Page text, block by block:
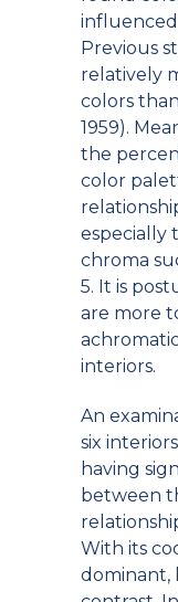
Previous
relatively
colors
1959).
the
color
especially
chroma
5. It is
are more
interiors.
An
six
having
between
With its
dominant,